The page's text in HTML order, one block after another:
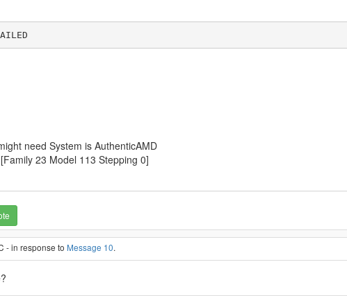
need System is AuthenticAMD
23 Model 113 Stepping 0]
- in response to Message 10.